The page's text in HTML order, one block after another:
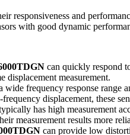
responsiveness and
with good dynamic
can quickly respond
displacement measurement.
wide frequency response range
displacement, these
has high measurement
measurement results more
can provide low